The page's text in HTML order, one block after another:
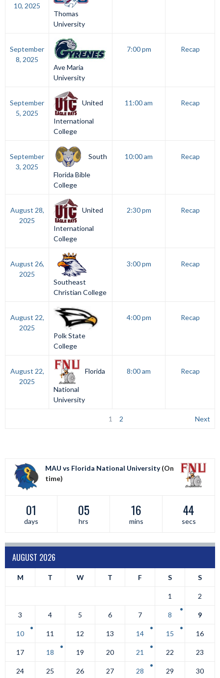
10, 2025
Thomas
University
September
8, 2025
Ave Maria
University
7:00 pm Recap
September
5, 2025
United
International
College
11:00 am Recap
September
3, 2025
South
Florida Bible
College
10:00 am Recap
August 28,
2025
United
International
College
2:30 pm Recap
August 26,
2025
Southeast
Christian College
3:00 pm Recap
August 22,
2025
Polk State
College
4:00 pm Recap
August 22,
2025
Florida
National
University
8:00 am Recap
1 2 Next
MAU vs Florida National University(On
time)
01
days
05
hrs
16
mins
43
secs
AUGUST 2026
M T W T F S S
1 2
3 4 5 6 7 8 9
10 11 12 13 14 15 16
17 18 19 20 21 22 23
24 25 26 27 28 29 30